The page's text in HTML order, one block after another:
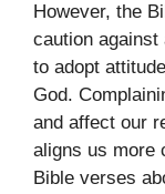
However, the
caution against
to adopt
God.
and affect our
aligns us more
Bible verses